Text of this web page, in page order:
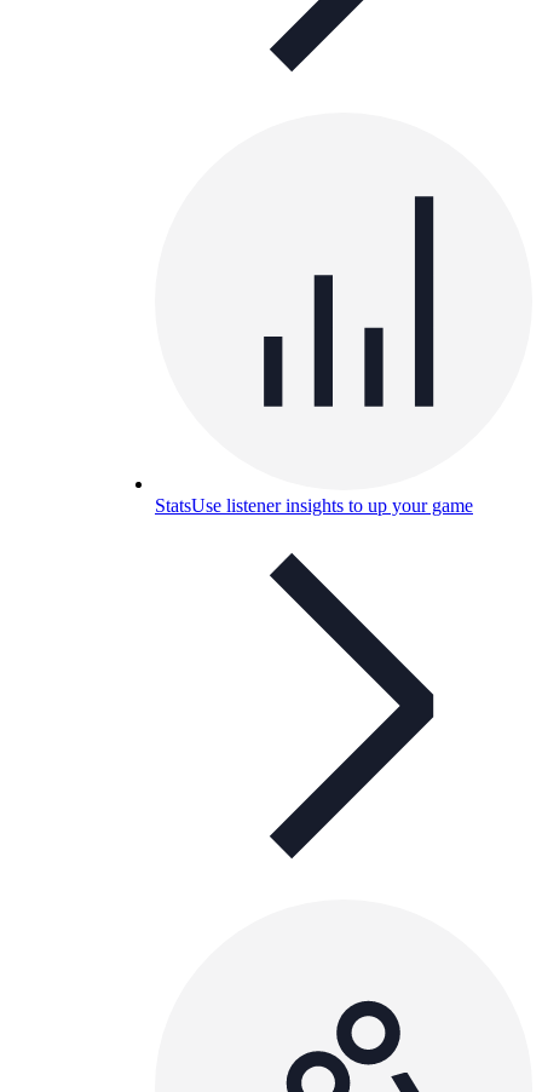
StatsUse listener insights to up your game